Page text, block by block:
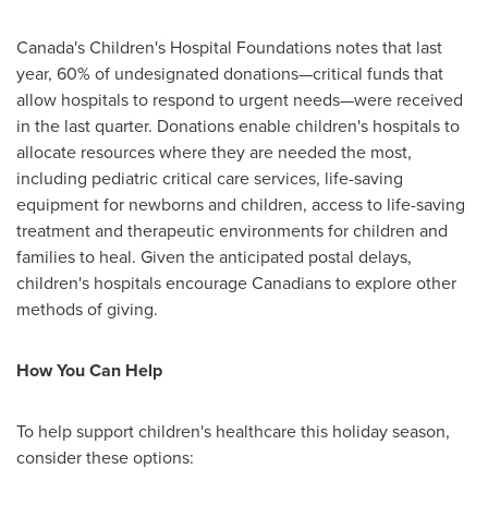
Canada'sChildren's Hospital Foundations notes that last
year, 60% of undesignated donations—critical funds that
allow hospitals to respond to urgent needs—were received
in the last quarter. Donations enable children's hospitals to
allocate resources where they are needed the most,
including pediatric critical care services, life-saving
equipment for newborns and children, access to life-saving
treatment and therapeutic environments for children and
families to heal. Given the anticipated postal delays,
children's hospitals encourage Canadians to explore other
methods of giving.
How You Can Help
To help support children's healthcare this holiday season,
consider these options: